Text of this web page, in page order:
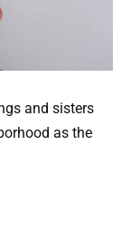
and sisters
as the